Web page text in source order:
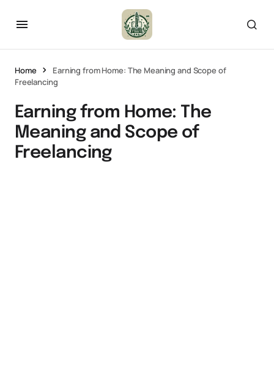
Home
Earning from Home: The Meaning and Scope of
Freelancing
Earning from Home: The
Meaning and Scope of
Freelancing